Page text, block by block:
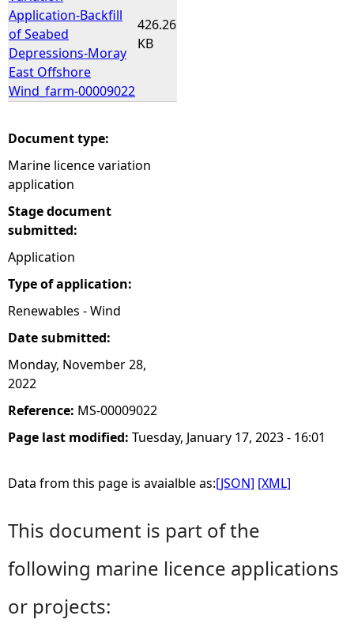
Application-Backfill
of Seabed
Depressions-Moray
East Offshore
Wind_farm-00009022
426.26
KB
Document type:
Marine licence variation
application
Stage document
submitted:
Application
Type of application:
Renewables - Wind
Date submitted:
Monday, November 28,
2022
Reference: MS-00009022
Page last modified: Tuesday, January 17, 2023 - 16:01
Data from this page is avaialble as:[JSON] [XML]
This document is part of the
following marine licence applications
or projects: